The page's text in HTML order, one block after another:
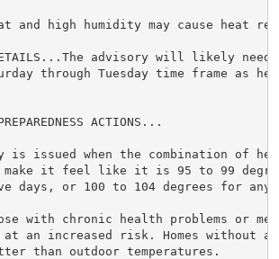
and high humidity may cause heat
advisory will likely need
through Tuesday time frame as
ACTIONS...
is issued when the combination of
make it feel like it is 95 to 99
days, or 100 to 104 degrees for
with chronic health problems or
an increased risk. Homes without
than outdoor temperatures.